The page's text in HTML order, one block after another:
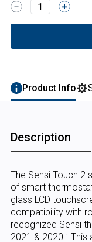
1
Product Info
Description
The Sensi Touch 2
of smart
glass LCD
compatibility with
recognized Sensi
2021 & 2020!¹